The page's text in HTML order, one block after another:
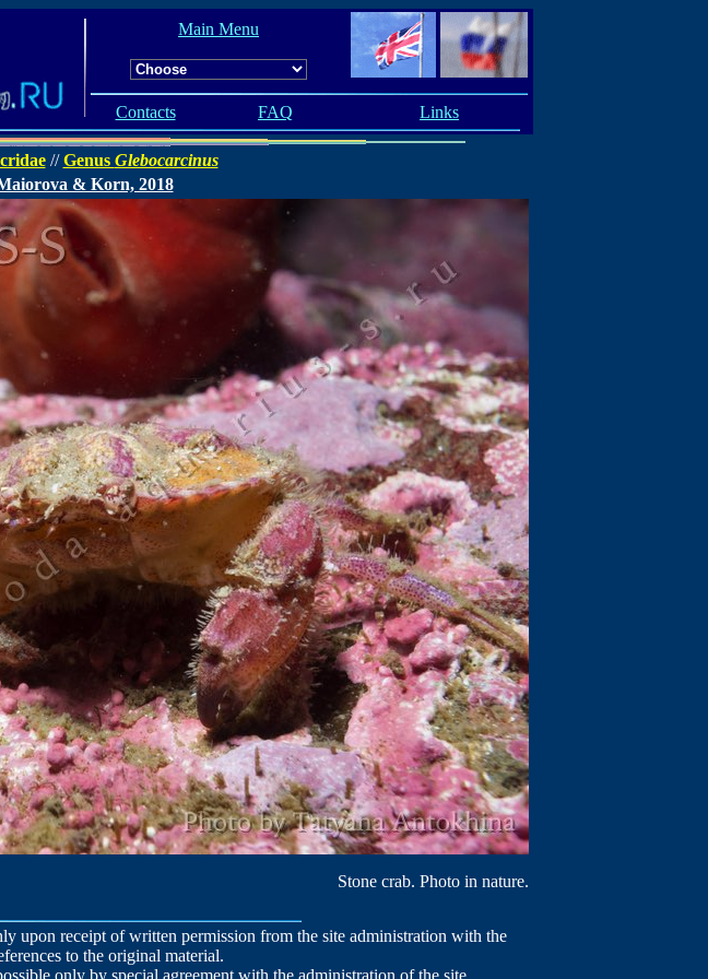
Main Menu
Contacts FAQ Links
//Genus Glebocarcinus
& Korn, 2018
Stone crab. Photo in nature.
upon receipt of written permission from the site administration with the
to the original material.
only by special agreement with the administration of the site